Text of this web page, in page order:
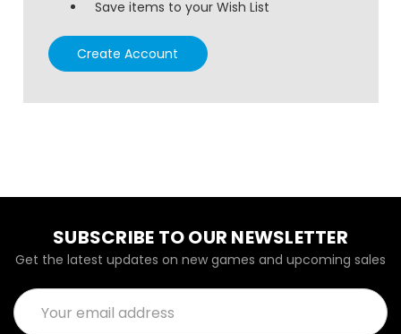
Save items to your Wish List
Create Account
SUBSCRIBE TO OUR NEWSLETTER
Get the latest updates on new games and upcoming sales
Email
Address